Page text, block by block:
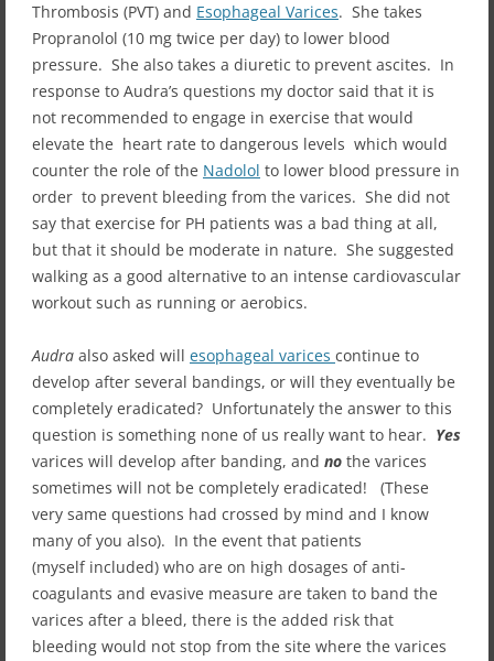
Thrombosis (PVT) and Esophageal Varices. She takes
Propranolol (10 mg twice per day) to lower blood
pressure. She also takes a diuretic to prevent ascites. In
response to Audra’s questions my doctor said that it is
not recommended to engage in exercise that would
elevate the heart rate to dangerous levels which would
counter the role of the Nadolol to lower blood pressure in
order to prevent bleeding from the varices. She did not
say that exercise for PH patients was a bad thing at all,
but that it should be moderate in nature. She suggested
walking as a good alternative to an intense cardiovascular
workout such as running or aerobics.
Audra also asked will esophageal varices continue to
develop after several bandings, or will they eventually be
completely eradicated? Unfortunately the answer to this
question is something none of us really want to hear. Yes
varices will develop after banding, and no the varices
sometimes will not be completely eradicated! (These
very same questions had crossed by mind and I know
many of you also). In the event that patients
(myself included) who are on high dosages of anti-
coagulants and evasive measure are taken to band the
varices after a bleed, there is the added risk that
bleeding would not stop from the site where the varices